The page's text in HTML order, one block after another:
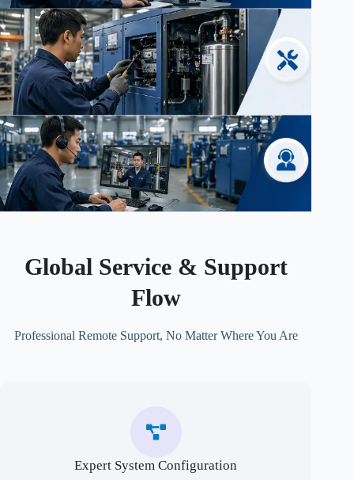
Global Service & Support
Flow
Professional Remote Support, No Matter Where You Are
Expert System Configuration